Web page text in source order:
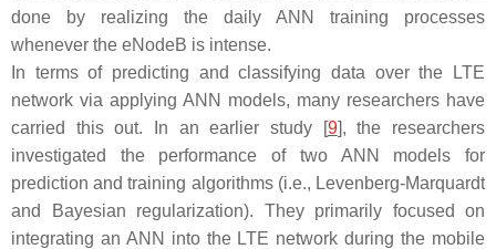
done by realizing the daily ANN training processes
whenever the eNodeB is intense.
In terms of predicting and classifying data over the LTE
network via applying ANN models, many researchers have
carried this out. In an earlier study [9], the researchers
investigated the performance of two ANN models for
prediction and training algorithms (i.e., Levenberg-Marquardt
and Bayesian regularization). They primarily focused on
integrating an ANN into the LTE network during the mobile